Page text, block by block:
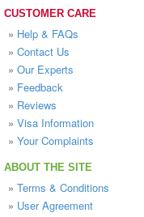
CUSTOMER CARE
» Help & FAQs
» Contact Us
» Our Experts
» Feedback
» Reviews
» Visa Information
» Your Complaints
ABOUT THE SITE
» Terms & Conditions
» User Agreement